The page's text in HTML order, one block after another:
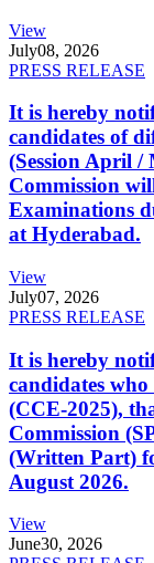
View
July08, 2026
PRESS RELEASE
It is hereby
candidates of
(Session April /
Commission
Examinations
at Hyderabad.
View
July07, 2026
PRESS RELEASE
It is hereby
candidates
(CCE-2025),
Commission
(Written Part)
August 2026.
View
June30, 2026